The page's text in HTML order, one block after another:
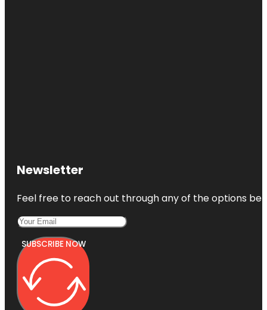
Newsletter
Feel free to reach out through any of the options
SUBSCRIBE NOW